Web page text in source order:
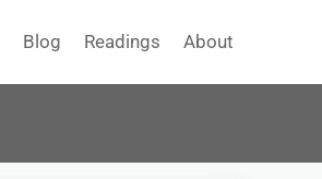
Blog Readings About